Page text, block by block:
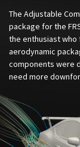
The Adjustable
package for the
the enthusiast
aerodynamic
components were
need more